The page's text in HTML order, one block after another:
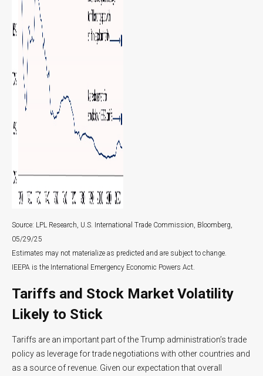
Source: LPL Research, U.S. International Trade Commission, Bloomberg,
05/29/25
Estimates may not materialize as predicted and are subject to change.
IEEPA is the International Emergency Economic Powers Act.
Tariffs and Stock Market Volatility
Likely to Stick
Tariffs are an important part of the Trump administration’s trade
policy as leverage for trade negotiations with other countries and
as a source of revenue. Given our expectation that overall